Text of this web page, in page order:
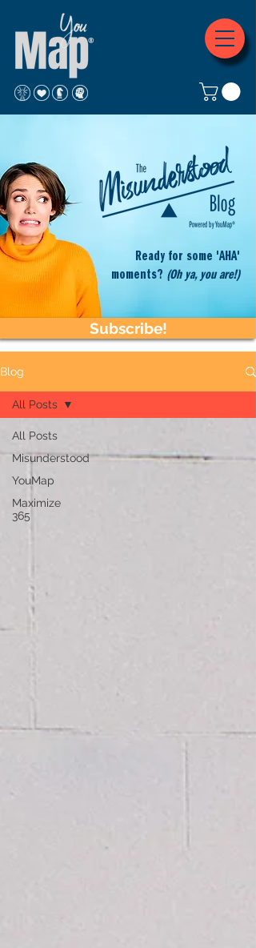
Ready for some 'AHA'
moments? (Oh ya, you are!)
Subscribe!
Blog
All Posts
Misunderstood
YouMap
Maximize
365
All Posts